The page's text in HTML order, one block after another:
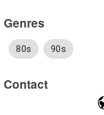
Genres
80s 90s
Contact